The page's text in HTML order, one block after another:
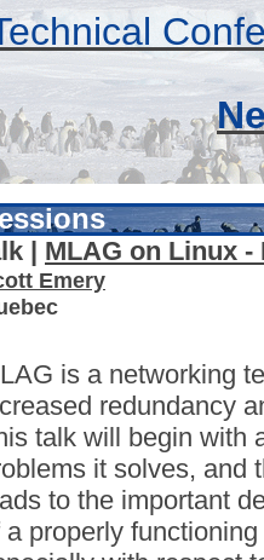
| MLAG on Linux
Emery
is a networking
redundancy
talk will begin with
it solves, and
to the important
a properly